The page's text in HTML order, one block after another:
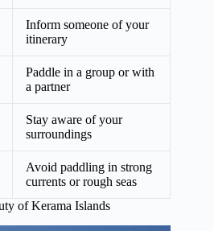
Inform someone of your
itinerary
Paddle in a group or with
a partner
Stay aware of your
surroundings
Avoid paddling in strong
currents or rough seas
of Kerama Islands